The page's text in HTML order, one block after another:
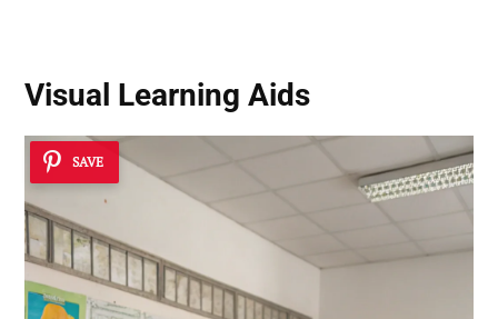
Visual Learning Aids
SAVE